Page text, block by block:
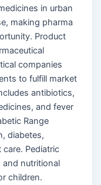
in urban
making pharma
Product
companies
to fulfill market
antibiotics,
and fever
Range
diabetes,
Pediatric
and nutritional
children.